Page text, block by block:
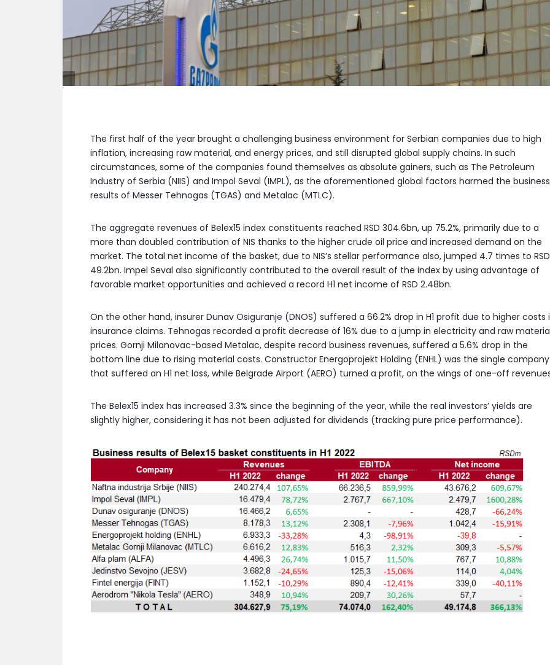
The first half of the year brought a challenging business environment for Serbian companies due to high
inflation, increasing raw material, and energy prices, and still disrupted global supply chains. In such
circumstances, some of the companies found themselves as absolute gainers, such as The Petroleum
Industry of Serbia (NIIS) and Impol Seval (IMPL), as the aforementioned global factors harmed the business
results of Messer Tehnogas (TGAS) and Metalac (MTLC).
The aggregate revenues of Belex15 index constituents reached RSD 304.6bn, up 75.2%, primarily due to a
more than doubled contribution of NIS thanks to the higher crude oil price and increased demand on the
market. The total net income of the basket, due to NIS’s stellar performance also, jumped 4.7 times to RSD
49.2bn. Impel Seval also significantly contributed to the overall result of the index by using advantage of
favorable market opportunities and achieved a record H1 net income of RSD 2.48bn.
On the other hand, insurer Dunav Osiguranje (DNOS) suffered a 66.2% drop in H1 profit due to higher costs
insurance claims. Tehnogas recorded a profit decrease of 16% due to a jump in electricity and raw
prices. Gornji Milanovac-based Metalac, despite record business revenues, suffered a 5.6% drop in the
bottom line due to rising material costs. Constructor Energoprojekt Holding (ENHL) was the single company
that suffered an H1 net loss, while Belgrade Airport (AERO) turned a profit, on the wings of one-off
The Belex15 index has increased 3.3% since the beginning of the year, while the real investors’ yields are
slightly higher, considering it has not been adjusted for dividends (tracking pure price performance).